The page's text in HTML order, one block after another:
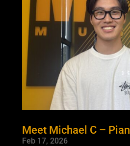
Meet Michael C –
Feb 17, 2026